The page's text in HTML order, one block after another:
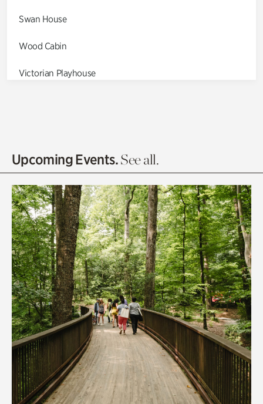
Swan House
Wood Cabin
Victorian Playhouse
Olguita's Garden
Quarry Garden
Smith Farm Gardens
Swan House Gardens
Swan Woods
Veterans Park
Upcoming Events.See all.